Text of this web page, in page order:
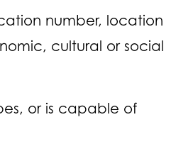
number, location
cultural or social
or is capable of